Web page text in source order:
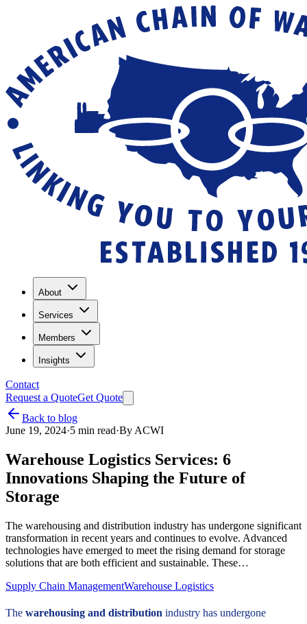
About
Services
Members
Insights
Contact
Request a QuoteGet Quote
Back to blog
June 19, 2024·5 min read·By ACWI
Warehouse Logistics Services: 6
Innovations Shaping the Future of
Storage
The warehousing and distribution industry has undergone significant
transformation in recent years and continues to evolve. Advanced
technologies have emerged to meet the rising demand for storage
solutions that are both efficient and sustainable. These…
Supply Chain ManagementWarehouse Logistics
The warehousing and distribution industry has undergone